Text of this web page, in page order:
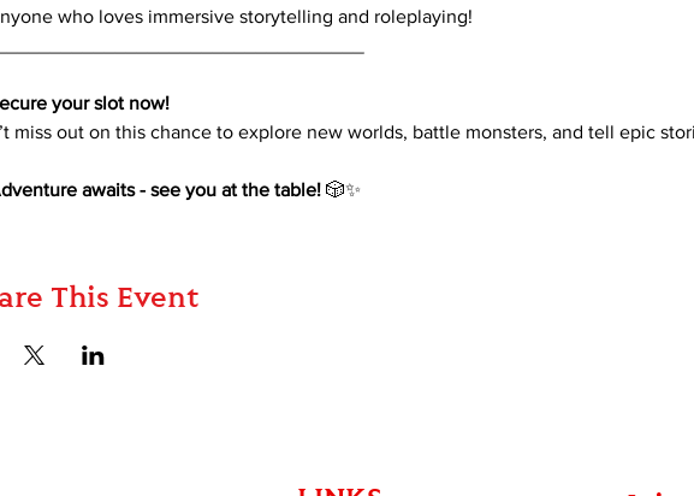
who loves immersive storytelling and roleplaying!
your slot now!
miss out on this chance to explore new worlds, battle monsters, and tell epic
awaits - see you at the table! 🎲✨
This Event